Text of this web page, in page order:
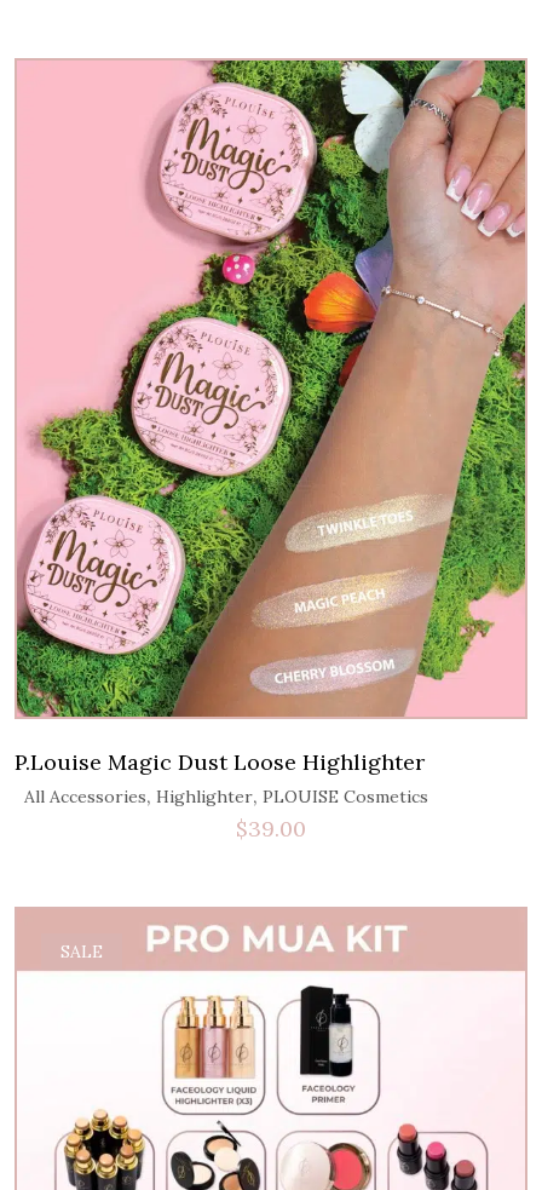
P.Louise Magic Dust Loose Highlighter
All Accessories, Highlighter, PLOUISE Cosmetics
$39.00
SALE